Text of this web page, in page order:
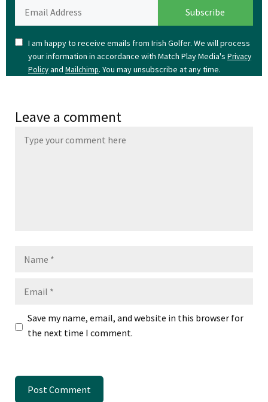
I am happy to receive emails from Irish Golfer. We will process
your information in accordance with Match Play Media's Privacy
Policyand Mailchimp. You may unsubscribe at any time.
Leave a comment
Save my name, email, and website in this browser for
the next time I comment.